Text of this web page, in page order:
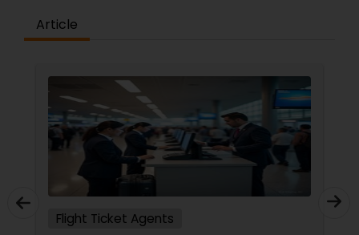
Article
Flight Ticket Agents